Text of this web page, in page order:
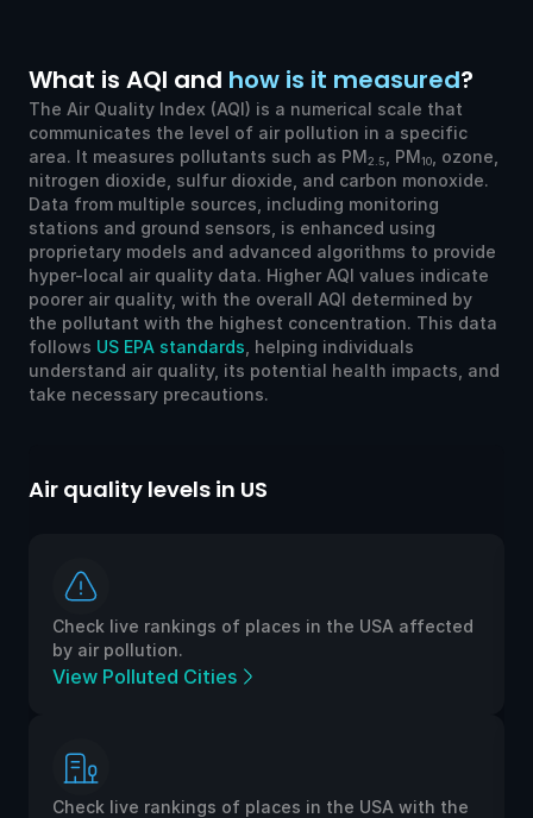
What is AQI and how is it measured?
The Air Quality Index (AQI) is a numerical scale that
communicates the level of air pollution in a specific
area. It measures pollutants such as PM2.5 , PM10
, ozone,
nitrogen dioxide, sulfur dioxide, and carbon monoxide.
Data from multiple sources, including monitoring
stations and ground sensors, is enhanced using
proprietary models and advanced algorithms to provide
hyper-local air quality data. Higher AQI values indicate
poorer air quality, with the overall AQI determined by
the pollutant with the highest concentration. This data
follows US EPA standards , helping individuals
understand air quality, its potential health impacts, and
take necessary precautions.
Air quality levels in US
Check live rankings of places in the USA affected
by air pollution.
View Polluted Cities
Check live rankings of places in the USA with the